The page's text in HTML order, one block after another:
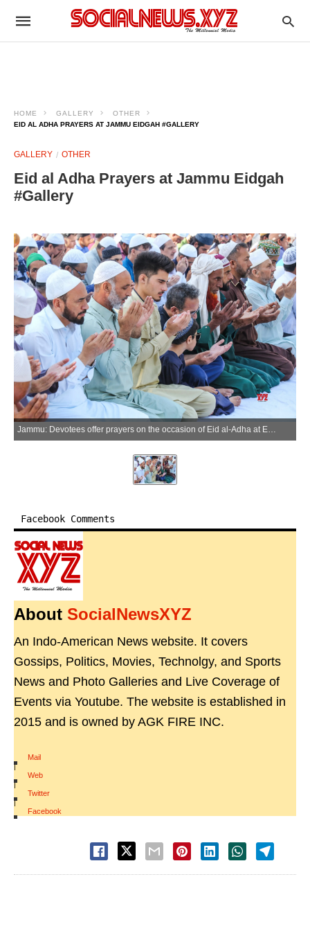
HOME GALLERY
OTHER
EID AL ADHA PRAYERS AT JAMMU EIDGAH #GALLERY
GALLERY OTHER
Eid al Adha Prayers at Jammu Eidgah
#Gallery
Jammu: Devotees offer prayers on the occasion of Eid al-Adha at Eidgah in Jammu on Wednesday, May 27, 2026. (Photo: IANS)
Facebook Comments
About SocialNewsXYZ
An Indo-American News website. It covers
Gossips, Politics, Movies, Technolgy, and Sports
News and Photo Galleries and Live Coverage of
Events via Youtube. The website is established in
2015 and is owned by AGK FIRE INC.
Mail
|
Web
|
Twitter
|
Facebook